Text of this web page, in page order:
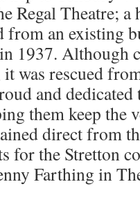
Regal Theatre;
from an existing
1937. Although
was rescued
and
them keep the
direct from
for the Stretton
Farthing in